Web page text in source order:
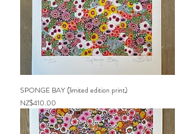
SPONGE BAY (limited edition print)
Price
NZ$410.00